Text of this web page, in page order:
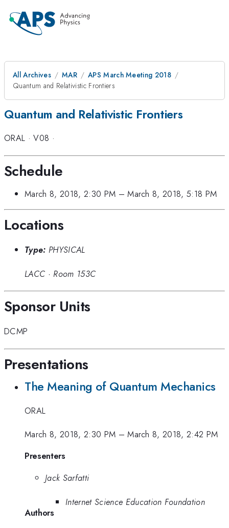
All Archives MAR
APS March Meeting 2018
Quantum and Relativistic Frontiers
Quantum and Relativistic Frontiers
ORAL ·V08 ·
Schedule
March 8, 2018, 2:30 PM –March 8, 2018, 5:18 PM
Locations
Type: PHYSICAL
LACC · Room 153C
Sponsor Units
DCMP
Presentations
The Meaning of Quantum Mechanics
ORAL
March 8, 2018, 2:30 PM –March 8, 2018, 2:42 PM
Presenters
Jack Sarfatti
Internet Science Education Foundation
Authors